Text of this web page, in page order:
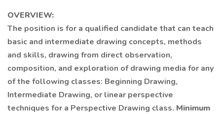
OVERVIEW:
The position is for a qualified candidate that can teach
basic and intermediate drawing concepts, methods
and skills, drawing from direct observation,
composition, and exploration of drawing media for any
of the following classes: Beginning Drawing,
Intermediate Drawing, or linear perspective
techniques for a Perspective Drawing class. Minimum